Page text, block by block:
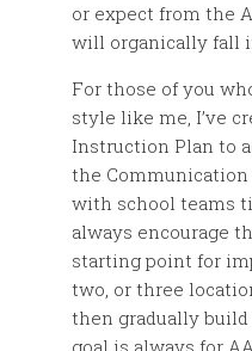
or expect from the
will organically fall
For those of you
style like me, I’ve
Instruction Plan to
the
with school teams
always encourage
starting point for
two, or three
then gradually